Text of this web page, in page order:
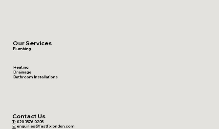
Contact Us
T:020 3576 0205
E: enquiries@fastfixlondon.com
Our Services
Plumbing
Heating
Drainage
Bathroom Installations